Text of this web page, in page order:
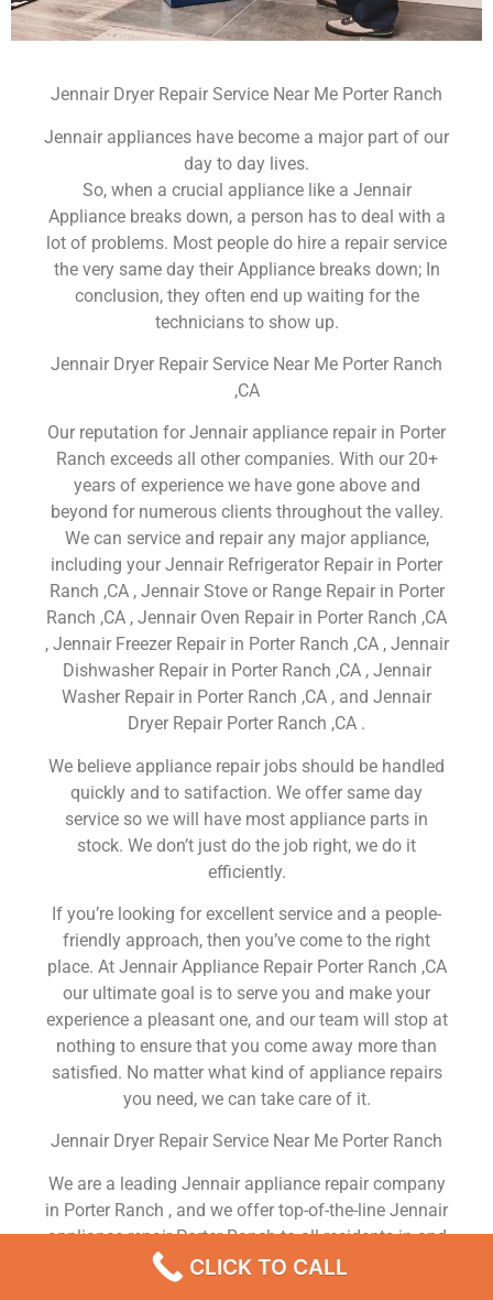
Jennair Dryer Repair Service Near Me Porter Ranch
Jennair appliances have become a major part of our
day to day lives.
So, when a crucial appliance like a Jennair
Appliance breaks down, a person has to deal with a
lot of problems. Most people do hire a repair service
the very same day their Appliance breaks down; In
conclusion, they often end up waiting for the
technicians to show up.
Jennair Dryer Repair Service Near Me Porter Ranch
,CA
Our reputation for Jennair appliance repair in Porter
Ranch exceeds all other companies. With our 20+
years of experience we have gone above and
beyond for numerous clients throughout the valley.
We can service and repair any major appliance,
including your Jennair Refrigerator Repair in Porter
Ranch ,CA , Jennair Stove or Range Repair in Porter
Ranch ,CA , Jennair Oven Repair in Porter Ranch ,CA
, Jennair Freezer Repair in Porter Ranch ,CA , Jennair
Dishwasher Repair in Porter Ranch ,CA , Jennair
Washer Repair in Porter Ranch ,CA , and Jennair
Dryer Repair Porter Ranch ,CA .
We believe appliance repair jobs should be handled
quickly and to satifaction. We offer same day
service so we will have most appliance parts in
stock. We don’t just do the job right, we do it
efficiently.
If you’re looking for excellent service and a people-
friendly approach, then you’ve come to the right
place. At Jennair Appliance Repair Porter Ranch ,CA
our ultimate goal is to serve you and make your
experience a pleasant one, and our team will stop at
nothing to ensure that you come away more than
satisfied. No matter what kind of appliance repairs
you need, we can take care of it.
Jennair Dryer Repair Service Near Me Porter Ranch
We are a leading Jennair appliance repair company
in Porter Ranch , and we offer top-of-the-line Jennair
appliance repair Porter Ranch to all residents in and
around the area. When you need Jennair dryer repair
Porter Ranch , Jennair washer repair Porter Ranch ,
CLICK TO CALL